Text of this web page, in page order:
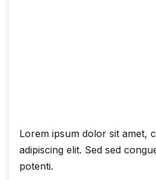
Lorem ipsum dolor sit amet,
adipiscing elit. Sed sed
potenti.